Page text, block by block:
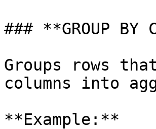
### **GROUP
Groups rows
columns into
**Example:**